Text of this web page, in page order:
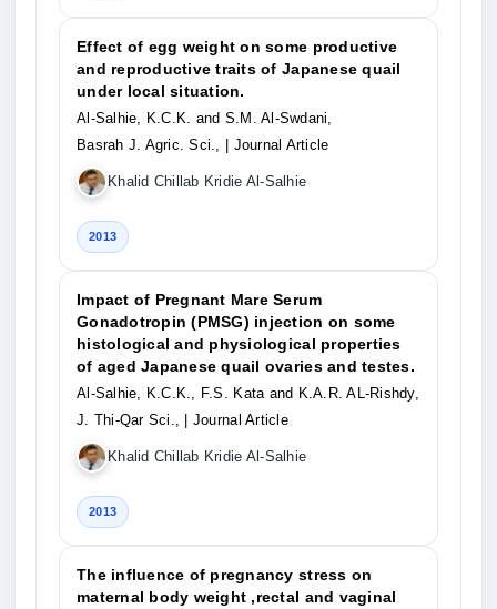
Effect of egg weight on some productive
and reproductive traits of Japanese quail
under local situation.
Al-Salhie, K.C.K. and S.M. Al-Swdani,
Basrah J. Agric. Sci.,
| Journal Article
Khalid Chillab Kridie Al-Salhie
2013
Impact of Pregnant Mare Serum
Gonadotropin (PMSG) injection on some
histological and physiological properties
of aged Japanese quail ovaries and testes.
Al-Salhie, K.C.K., F.S. Kata and K.A.R. AL-Rishdy,
J. Thi-Qar Sci.,
| Journal Article
Khalid Chillab Kridie Al-Salhie
2013
The influence of pregnancy stress on
maternal body weight ,rectal and vaginal